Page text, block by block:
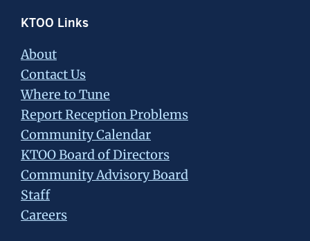
Footer
KTOO Links
About
Contact Us
Where to Tune
Report Reception Problems
Community Calendar
KTOO Board of Directors
Community Advisory Board
Staff
Careers